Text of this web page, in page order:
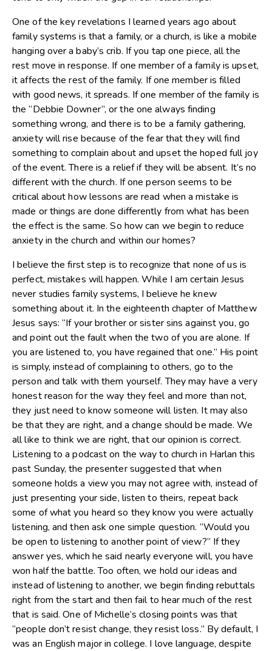
One of the key revelations I learned years ago about
family systems is that a family, or a church, is like a mobile
hanging over a baby’s crib. If you tap one piece, all the
rest move in response. If one member of a family is upset,
it affects the rest of the family. If one member is filled
with good news, it spreads. If one member of the family is
the “Debbie Downer”, or the one always finding
something wrong, and there is to be a family gathering,
anxiety will rise because of the fear that they will find
something to complain about and upset the hoped full joy
of the event. There is a relief if they will be absent. It’s no
different with the church. If one person seems to be
critical about how lessons are read when a mistake is
made or things are done differently from what has been
the effect is the same. So how can we begin to reduce
anxiety in the church and within our homes?
I believe the first step is to recognize that none of us is
perfect, mistakes will happen. While I am certain Jesus
never studies family systems, I believe he knew
something about it. In the eighteenth chapter of Matthew
Jesus says: “If your brother or sister sins against you, go
and point out the fault when the two of you are alone. If
you are listened to, you have regained that one.” His point
is simply, instead of complaining to others, go to the
person and talk with them yourself. They may have a very
honest reason for the way they feel and more than not,
they just need to know someone will listen. It may also
be that they are right, and a change should be made. We
all like to think we are right, that our opinion is correct.
Listening to a podcast on the way to church in Harlan this
past Sunday, the presenter suggested that when
someone holds a view you may not agree with, instead of
just presenting your side, listen to theirs, repeat back
some of what you heard so they know you were actually
listening, and then ask one simple question. “Would you
be open to listening to another point of view?” If they
answer yes, which he said nearly everyone will, you have
won half the battle. Too often, we hold our ideas and
instead of listening to another, we begin finding rebuttals
right from the start and then fail to hear much of the rest
that is said. One of Michelle’s closing points was that
“people don’t resist change, they resist loss.” By default, I
was an English major in college. I love language, despite